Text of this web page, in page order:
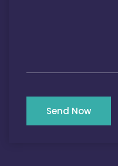
Send Now